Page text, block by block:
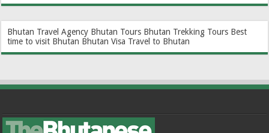
Bhutan Travel Agency Bhutan Tours Bhutan Trekking Tours Best
time to visit Bhutan Bhutan Visa Travel to Bhutan